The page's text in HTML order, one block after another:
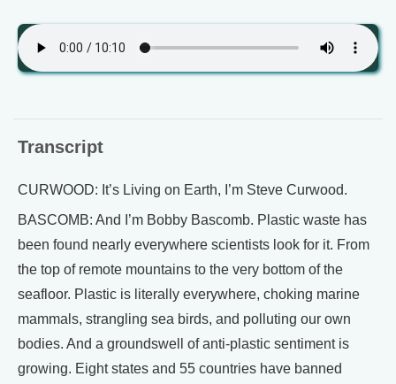
Transcript
CURWOOD: It’s Living on Earth, I’m Steve Curwood.
BASCOMB: And I’m Bobby Bascomb. Plastic waste has
been found nearly everywhere scientists look for it. From
the top of remote mountains to the very bottom of the
seafloor. Plastic is literally everywhere, choking marine
mammals, strangling sea birds, and polluting our own
bodies. And a groundswell of anti-plastic sentiment is
growing. Eight states and 55 countries have banned